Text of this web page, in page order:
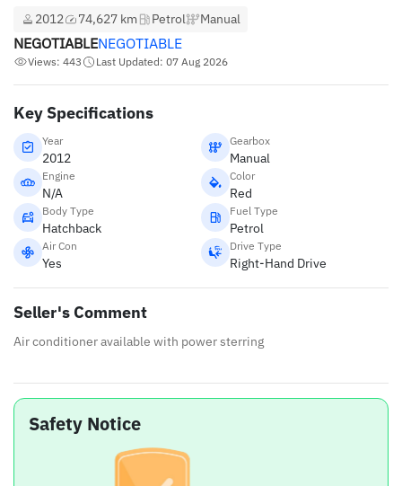
2012 74,627 km Petrol Manual
NEGOTIABLENEGOTIABLE
Views: 443 Last Updated: 07 Aug 2026
Key Specifications
Year
2012
Gearbox
Manual
Engine
N/A
Color
Red
Body Type
Hatchback
Fuel Type
Petrol
Air Con
Yes
Drive Type
Right-Hand Drive
Seller's Comment
Air conditioner available with power sterring
Safety Notice